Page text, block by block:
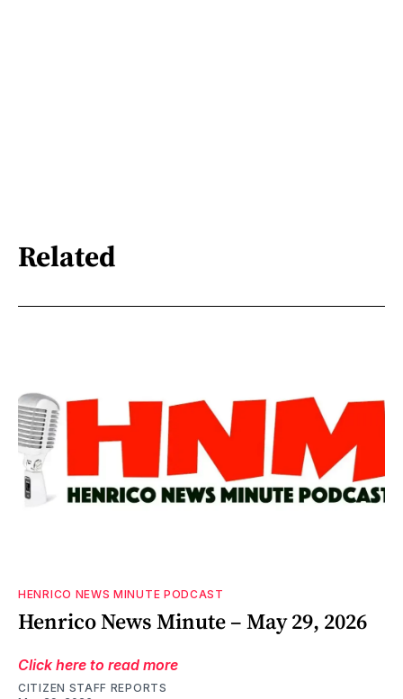
Related
HENRICO NEWS MINUTE PODCAST
Henrico News Minute – May 29, 2026
Click here to read more
CITIZEN STAFF REPORTS